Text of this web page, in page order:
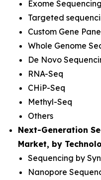
Exome Sequencing
Targeted
Custom Gene
Whole Genome
De Novo
RNA-Seq
CHiP-Seq
Methyl-Seq
Others
Next-Generation
Market, by
Sequencing by
Nanopore